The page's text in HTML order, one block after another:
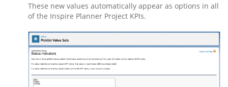
These new values automatically appear as options in all
of the Inspire Planner Project KPIs.